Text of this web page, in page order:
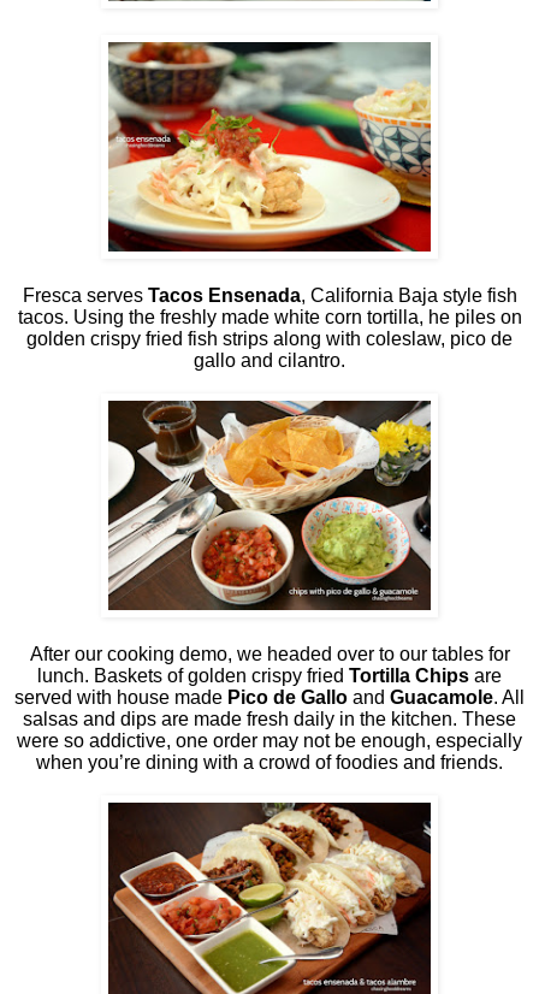
Fresca serves Tacos Ensenada, California Baja style fish
tacos. Using the freshly made white corn tortilla, he piles on
golden crispy fried fish strips along with coleslaw, pico de
gallo and cilantro.
After our cooking demo, we headed over to our tables for
lunch. Baskets of golden crispy fried Tortilla Chips are
served with house made Pico de Gallo and Guacamole. All
salsas and dips are made fresh daily in the kitchen. These
were so addictive, one order may not be enough, especially
when you’re dining with a crowd of foodies and friends.